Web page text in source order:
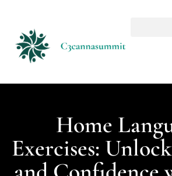
Home
Exercises: